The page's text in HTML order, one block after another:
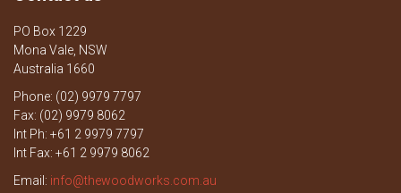
PO Box 1229
Mona Vale, NSW
Australia 1660
Phone: (02) 9979 7797
Fax: (02) 9979 8062
Int Ph: +61 2 9979 7797
Int Fax: +61 2 9979 8062
Email: info@thewoodworks.com.au